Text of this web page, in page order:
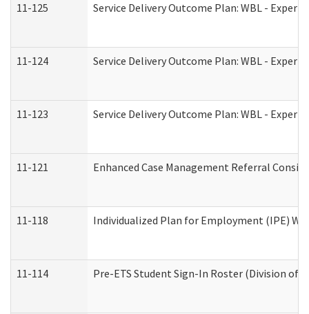
11-125 Service Delivery Outcome Plan: WBL -
11-124 Service Delivery Outcome Plan: WBL -
11-123 Service Delivery Outcome Plan: WBL -
11-121 Enhanced Case Management Referral
11-118 Individualized Plan for Employment (IPE)
11-114 Pre-ETS Student Sign-In Roster (Division of